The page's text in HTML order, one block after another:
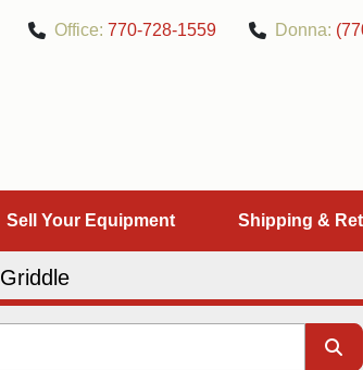
Office: 770-728-1559 Donna:
Sell Your Equipment Shipping &
Griddle